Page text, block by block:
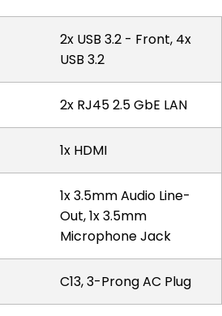
2x USB 3.2 - Front, 4x
USB 3.2
2x RJ45 2.5 GbE LAN
1x HDMI
1x 3.5mm Audio Line-
Out, 1x 3.5mm
Microphone Jack
C13, 3-Prong AC Plug